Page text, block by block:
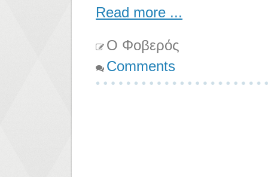
Read more ...
Ο Φοβερός
Comments